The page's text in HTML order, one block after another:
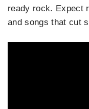
ready rock. Expect
and songs that cut